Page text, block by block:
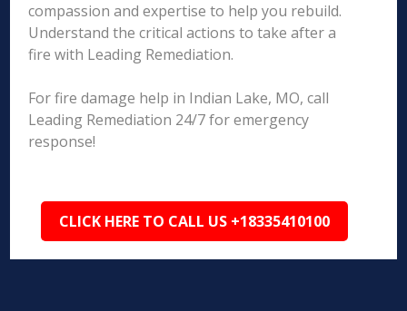
compassion and expertise to help you rebuild.
Understand the critical actions to take after a
fire with Leading Remediation.
For fire damage help in Indian Lake, MO, call
Leading Remediation 24/7 for emergency
response!
CLICK HERE TO CALL US +18335410100